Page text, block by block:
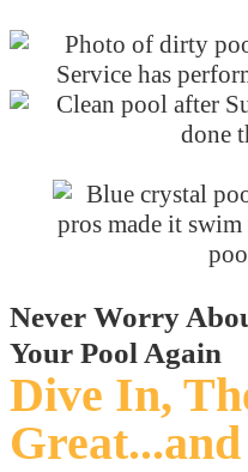
Never Worry
Your Pool Again
Dive In,